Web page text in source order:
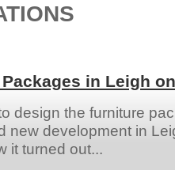
in Leigh
design the furniture
new development in
it turned out...